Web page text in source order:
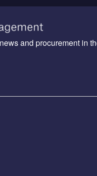
and procurement in